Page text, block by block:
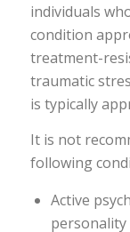
individuals
condition
treatment-
traumatic
is typically
It is not
following
Active
personality